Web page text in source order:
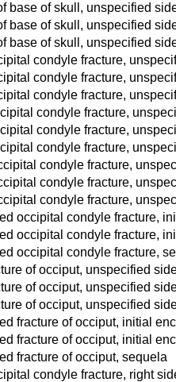
base of skull, unspecified
base of skull, unspecified
base of skull, unspecified
condyle fracture,
condyle fracture,
condyle fracture,
condyle fracture,
condyle fracture,
condyle fracture,
condyle fracture,
condyle fracture,
condyle fracture,
occipital condyle fracture,
occipital condyle fracture,
occipital condyle fracture,
of occiput, unspecified
of occiput, unspecified
of occiput, unspecified
fracture of occiput, initial
fracture of occiput, initial
fracture of occiput, sequela
condyle fracture, right